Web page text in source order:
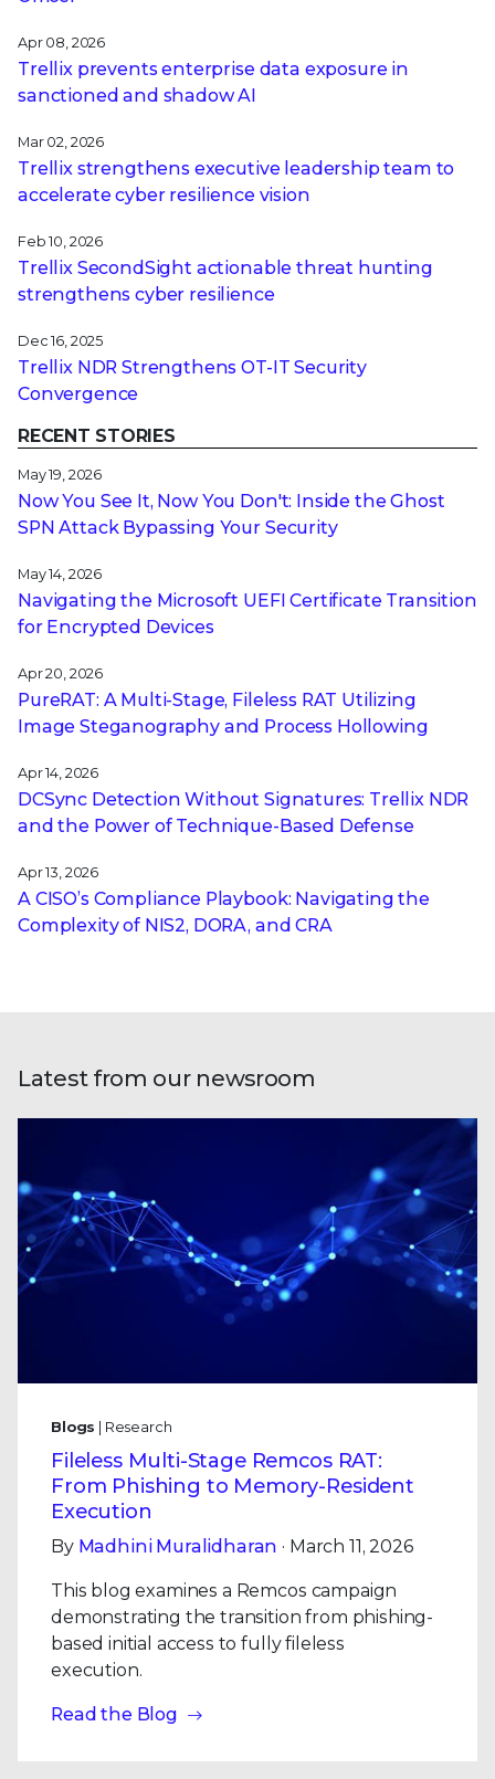
Apr 08, 2026
Trellix prevents enterprise data exposure in
sanctioned and shadow AI
Mar 02, 2026
Trellix strengthens executive leadership team to
accelerate cyber resilience vision
Feb 10, 2026
Trellix SecondSight actionable threat hunting
strengthens cyber resilience
Dec 16, 2025
Trellix NDR Strengthens OT-IT Security
Convergence
RECENT STORIES
May 19, 2026
Now You See It, Now You Don't: Inside the Ghost
SPN Attack Bypassing Your Security
May 14, 2026
Navigating the Microsoft UEFI Certificate Transition
for Encrypted Devices
Apr 20, 2026
PureRAT: A Multi-Stage, Fileless RAT Utilizing
Image Steganography and Process Hollowing
Apr 14, 2026
DCSync Detection Without Signatures: Trellix NDR
and the Power of Technique-Based Defense
Apr 13, 2026
A CISO’s Compliance Playbook: Navigating the
Complexity of NIS2, DORA, and CRA
Latest from our newsroom
Blogs | Research
Fileless Multi-Stage Remcos RAT:
From Phishing to Memory-Resident
Execution
By Madhini Muralidharan · March 11, 2026
This blog examines a Remcos campaign
demonstrating the transition from phishing-
based initial access to fully fileless
execution.
Read the Blog